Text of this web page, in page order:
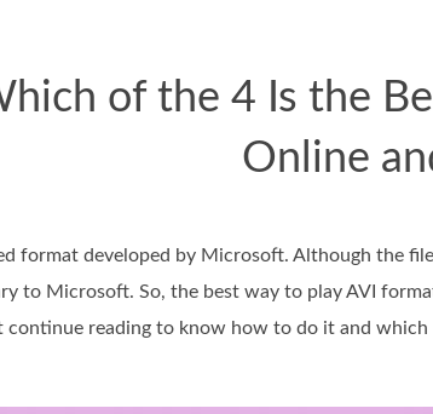
of the 4 Is the
Online
format developed by Microsoft. Although the
to Microsoft. So, the best way to play AVI
continue reading to know how to do it and